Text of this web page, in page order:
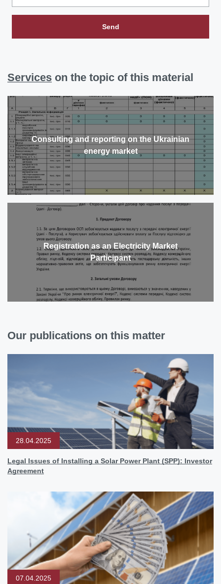
Send
Services on the topic of this material
Consulting and reporting on the Ukrainian
energy market
Registration as an Electricity Market
Participant
Our publications on this matter
28.04.2025
Legal Issues of Installing a Solar Power Plant (SPP): Investor
Agreement
07.04.2025